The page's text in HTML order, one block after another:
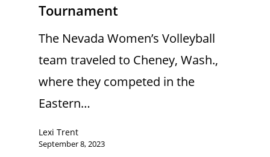
Tournament
The Nevada Women’s Volleyball
team traveled to Cheney, Wash.,
where they competed in the
Eastern…
Lexi Trent
September 8, 2023